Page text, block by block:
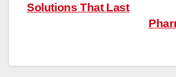
Solutions That Last